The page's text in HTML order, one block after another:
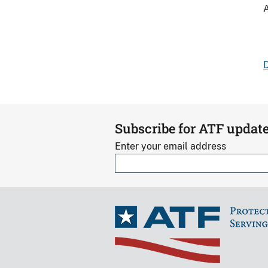
Subscribe for ATF
Enter your email address